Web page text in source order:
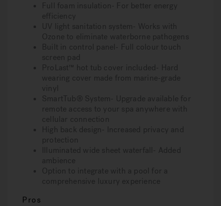
Full foam insulation- For better energy
efficiency
UV light sanitation system- Works with
Ozone to eliminate waterborne pathogens
Built in control panel- Full colour touch
screen pad
ProLast™ hot tub cover included- Hard
wearing cover made from marine-grade
vinyl
SmartTub® System- Upgrade available for
remote access to your spa anywhere with
cellular connection
High back design- Increased privacy and
protection
Illuminated wide sheet waterfall- Added
ambience
Option to integrate with a pool for a
comprehensive luxury experience
Pros